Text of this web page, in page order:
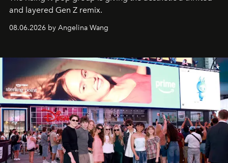
and layered Gen Z remix.
08.06.2026 by Angelina Wang